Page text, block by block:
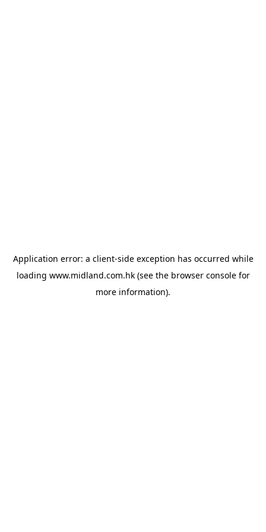
Application error: a client-side exception has occurred while
loading www.midland.com.hk(see the browser consolefor
more information).